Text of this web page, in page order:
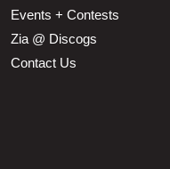
Events + Contests
Zia @ Discogs
Contact Us